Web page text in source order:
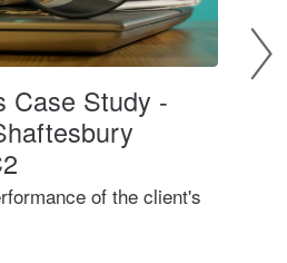
Case Study -
of the client's